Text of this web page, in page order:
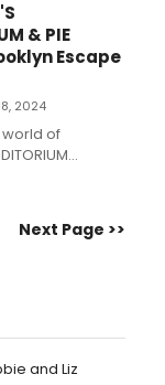
& PIE
Escape
2024
of
Next Page >>
and Liz